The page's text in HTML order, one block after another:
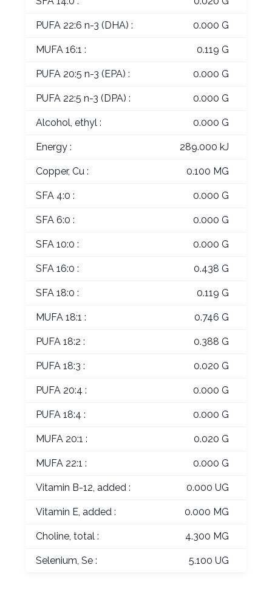
PUFA 22:6 n-3 (DHA) : 0.000 G
MUFA 16:1 : 0.119 G
PUFA 20:5 n-3 (EPA) : 0.000 G
PUFA 22:5 n-3 (DPA) : 0.000 G
Alcohol, ethyl : 0.000 G
Energy : 289.000 kJ
Copper, Cu : 0.100 MG
SFA 4:0 : 0.000 G
SFA 6:0 : 0.000 G
SFA 10:0 : 0.000 G
SFA 16:0 : 0.438 G
SFA 18:0 : 0.119 G
MUFA 18:1 : 0.746 G
PUFA 18:2 : 0.388 G
PUFA 18:3 : 0.020 G
PUFA 20:4 : 0.000 G
PUFA 18:4 : 0.000 G
MUFA 20:1 : 0.020 G
MUFA 22:1 : 0.000 G
Vitamin B-12, added : 0.000 UG
Vitamin E, added : 0.000 MG
Choline, total : 4.300 MG
Selenium, Se : 5.100 UG